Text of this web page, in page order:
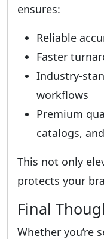
ensures:
Reliable
Faster
Industry-
workflows
Premium
catalogs,
This not only
protects your
Final
Whether you’re